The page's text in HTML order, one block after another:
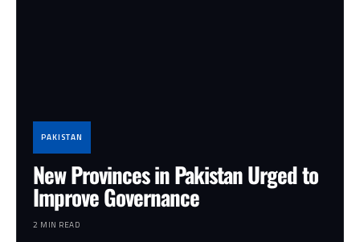
PAKISTAN
New Provinces in Pakistan Urged to
Improve Governance
2 MIN READ